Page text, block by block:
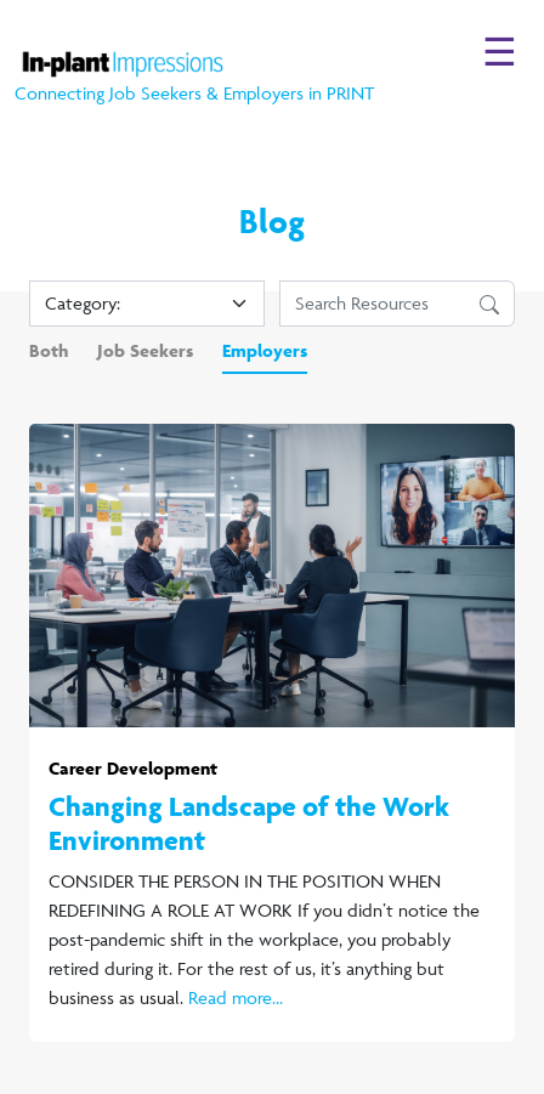
Connecting Job Seekers & Employers in PRINT
☰
Blog
Both Job Seekers Employers
Career Development
Changing Landscape of the Work
Environment
CONSIDER THE PERSON IN THE POSITION WHEN
REDEFINING A ROLE AT WORK If you didn’t notice the
post-pandemic shift in the workplace, you probably
retired during it. For the rest of us, it’s anything but
business as usual. Read more...